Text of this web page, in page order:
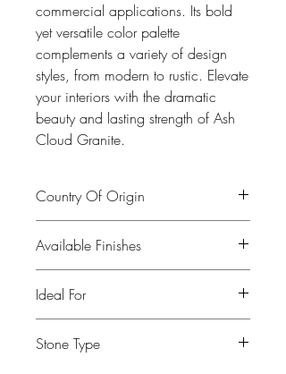
commercial applications. Its bold
yet versatile color palette
complements a variety of design
styles, from modern to rustic. Elevate
your interiors with the dramatic
beauty and lasting strength of Ash
Cloud Granite.
Country Of Origin
Available Finishes
Ideal For
buildings, Fireplaces, Restaurants, Bars,
Stone Type